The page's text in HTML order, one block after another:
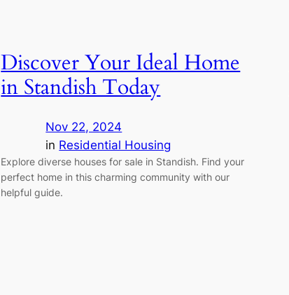
Discover Your Ideal Home
in Standish Today
Nov 22, 2024
in Residential Housing
Explore diverse houses for sale in Standish. Find your
perfect home in this charming community with our
helpful guide.